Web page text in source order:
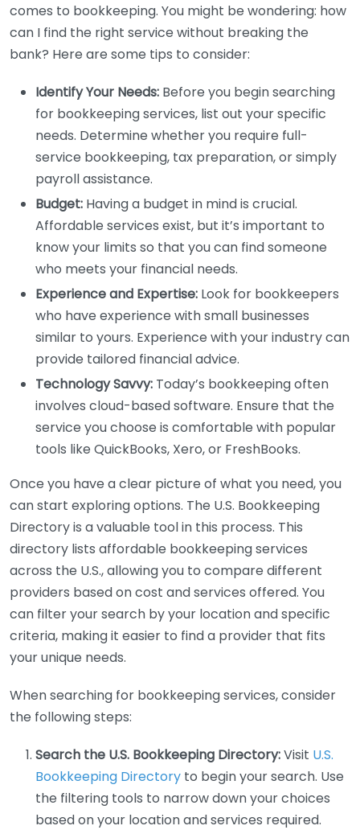
comes to bookkeeping. You might be wondering: how
can I find the right service without breaking the
bank? Here are some tips to consider:
Identify Your Needs: Before you begin searching
for bookkeeping services, list out your specific
needs. Determine whether you require full-
service bookkeeping, tax preparation, or simply
payroll assistance.
Budget: Having a budget in mind is crucial.
Affordable services exist, but it’s important to
know your limits so that you can find someone
who meets your financial needs.
Experience and Expertise: Look for bookkeepers
who have experience with small businesses
similar to yours. Experience with your industry can
provide tailored financial advice.
Technology Savvy: Today’s bookkeeping often
involves cloud-based software. Ensure that the
service you choose is comfortable with popular
tools like QuickBooks, Xero, or FreshBooks.
Once you have a clear picture of what you need, you
can start exploring options. The U.S. Bookkeeping
Directory is a valuable tool in this process. This
directory lists affordable bookkeeping services
across the U.S., allowing you to compare different
providers based on cost and services offered. You
can filter your search by your location and specific
criteria, making it easier to find a provider that fits
your unique needs.
When searching for bookkeeping services, consider
the following steps:
Search the U.S. Bookkeeping Directory:Visit U.S.
Bookkeeping Directory to begin your search. Use
the filtering tools to narrow down your choices
based on your location and services required.